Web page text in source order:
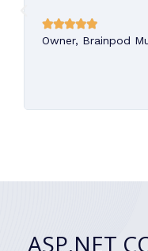

Owner, Brainpod
ASP.NET